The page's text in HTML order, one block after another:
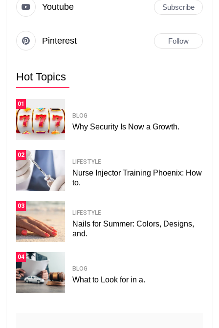
Youtube Subscribe
Pinterest Follow
Hot Topics
01
BLOG
Why Security Is Now a Growth.
02
LIFESTYLE
Nurse Injector Training Phoenix: How
to.
03
LIFESTYLE
Nails for Summer: Colors, Designs,
and.
04
BLOG
What to Look for in a.